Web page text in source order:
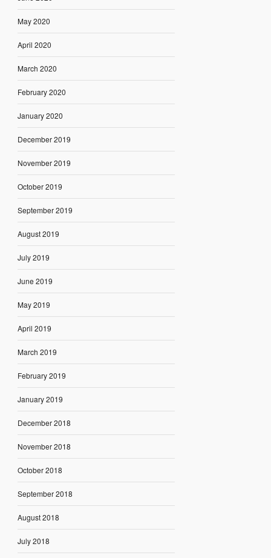
May 2020
April 2020
March 2020
February 2020
January 2020
December 2019
November 2019
October 2019
September 2019
August 2019
July 2019
June 2019
May 2019
April 2019
March 2019
February 2019
January 2019
December 2018
November 2018
October 2018
September 2018
August 2018
July 2018